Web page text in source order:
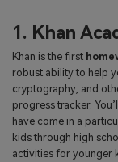
1. Khan
Khan is the first
robust ability to help
cryptography, and
progress tracker.
have come in a
kids through high
activities for younger